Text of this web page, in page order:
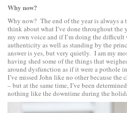
Why now?
Why now? The end of the year is always
think about what I’ve done throughout the
my own voice and if I’m doing the
authenticity as well as standing by the
answer is yes, but very quietly. I am my
having shed some of the things that
around dysfunction as if it were a pothole
I’ve missed John like no other because the
– but at the same time, I’ve been
nothing like the downtime during the